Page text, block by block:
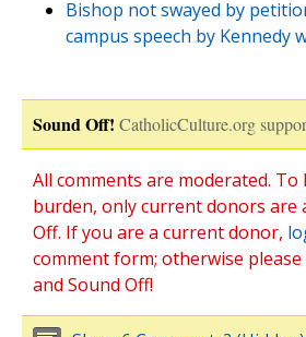
Bishop not swayed by
campus speech by Kennedy
Sound Off! CatholicCulture.org
All comments are moderated.
burden, only current donors are
Off. If you are a current donor,
comment form; otherwise please
and Sound Off!